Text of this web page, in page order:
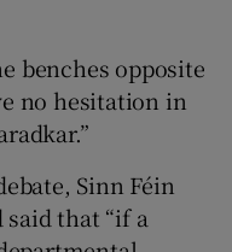
benches opposite
no hesitation in
Sinn Féin
that “if a